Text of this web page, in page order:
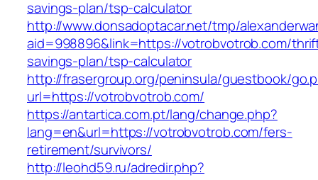
savings-plan/tsp-calculator
http://www.donsadoptacar.net/tmp/
aid=998896&link=https://votrobvotrob.com/
savings-plan/tsp-calculator
http://frasergroup.org/peninsula/guestbook/
url=https://votrobvotrob.com/
https://antartica.com.pt/lang/change.php?
lang=en&url=https://votrobvotrob.com/fers-
retirement/survivors/
http://leohd59.ru/adredir.php?